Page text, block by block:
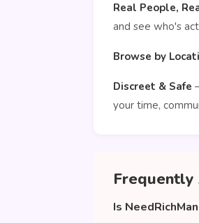
Real People,
and see who's
Browse by
Discreet & Safe
your time,
Frequently
Is